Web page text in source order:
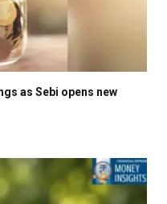
as Sebi opens new